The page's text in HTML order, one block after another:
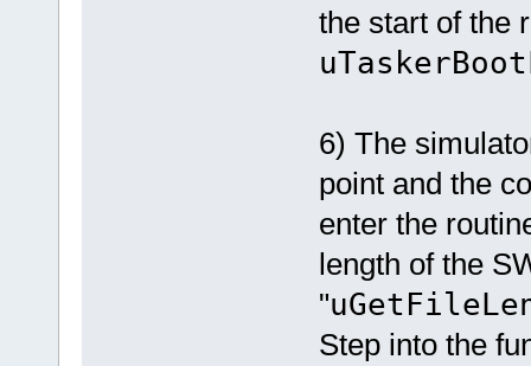
the start of the
6) The
point and the
enter the
length of the
"
Step into the